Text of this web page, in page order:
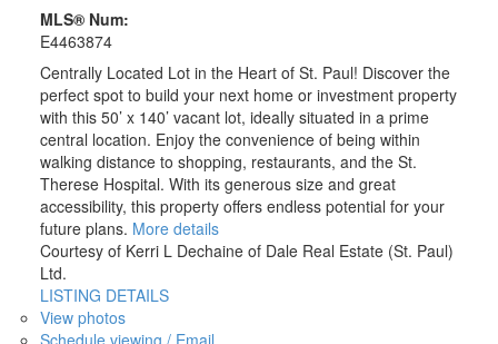
MLS® Num:
E4463874
Centrally Located Lot in the Heart of St. Paul! Discover the
perfect spot to build your next home or investment property
with this 50’ x 140’ vacant lot, ideally situated in a prime
central location. Enjoy the convenience of being within
walking distance to shopping, restaurants, and the St.
Therese Hospital. With its generous size and great
accessibility, this property offers endless potential for your
future plans. More details
Courtesy of Kerri L Dechaine of Dale Real Estate (St. Paul)
Ltd.
LISTING DETAILS
View photos
Schedule viewing / Email